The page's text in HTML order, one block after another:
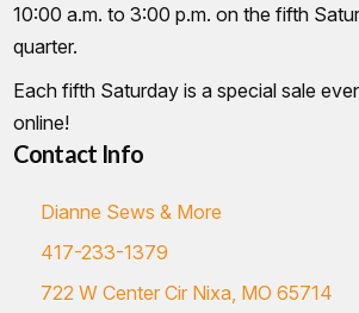
10:00 a.m. to 3:00 p.m. on the fifth
quarter.
Each fifth Saturday is a special sale
online!
Contact Info
Dianne Sews & More
417-233-1379
722 W Center Cir Nixa, MO 65714